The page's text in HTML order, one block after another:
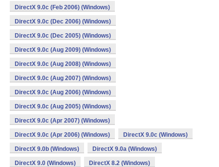
DirectX 9.0c (Feb 2006) (Windows)
DirectX 9.0c (Dec 2006) (Windows)
DirectX 9.0c (Dec 2005) (Windows)
DirectX 9.0c (Aug 2009) (Windows)
DirectX 9.0c (Aug 2008) (Windows)
DirectX 9.0c (Aug 2007) (Windows)
DirectX 9.0c (Aug 2006) (Windows)
DirectX 9.0c (Aug 2005) (Windows)
DirectX 9.0c (Apr 2007) (Windows)
DirectX 9.0c (Apr 2006) (Windows) DirectX 9.0c (Windows)
DirectX 9.0b (Windows) DirectX 9.0a (Windows)
DirectX 9.0 (Windows) DirectX 8.2 (Windows)